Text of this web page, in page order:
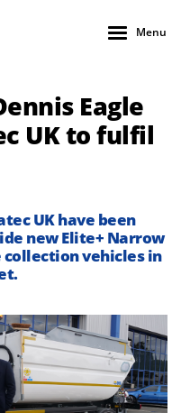
Menu
Eagle
UK to fulfil
UKhave been
new Elite+ Narrow
vehicles in